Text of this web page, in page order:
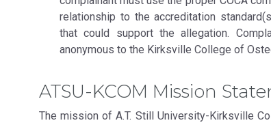
relationship to the accreditation
that could support the allegation.
anonymous to the Kirksville College of
ATSU-KCOM Mission
The mission of A.T. Still University-Kirksville